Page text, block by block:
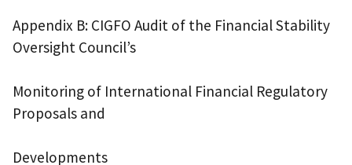
Appendix B: CIGFO Audit of the Financial Stability
Oversight Council’s
Monitoring of International Financial Regulatory
Proposals and
Developments